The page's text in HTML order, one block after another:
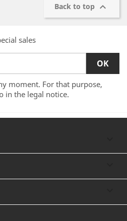
Back to top 
sales
moment. For that purpose,
in the legal notice.